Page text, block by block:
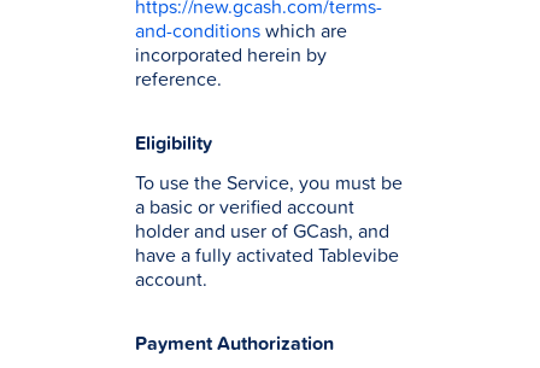
https://new.gcash.com/terms-
and-conditionswhich are
incorporated herein by
reference.
Eligibility
To use the Service, you must be
a basic or verified account
holder and user of GCash, and
have a fully activated Tablevibe
account.
Payment Authorization